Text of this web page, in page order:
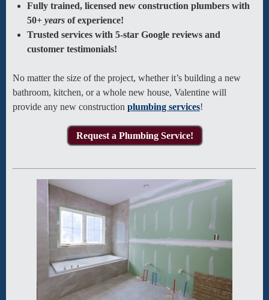
Fully trained, licensed new construction plumbers with
50+ years of experience!
Trusted services with 5-star Google reviews and
customer testimonials!
No matter the size of the project, whether it’s building a new
bathroom, kitchen, or a whole new house, Valentine will
provide any new construction plumbing services!
Request a Plumbing Service!